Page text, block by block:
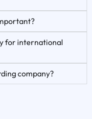
for international
company?